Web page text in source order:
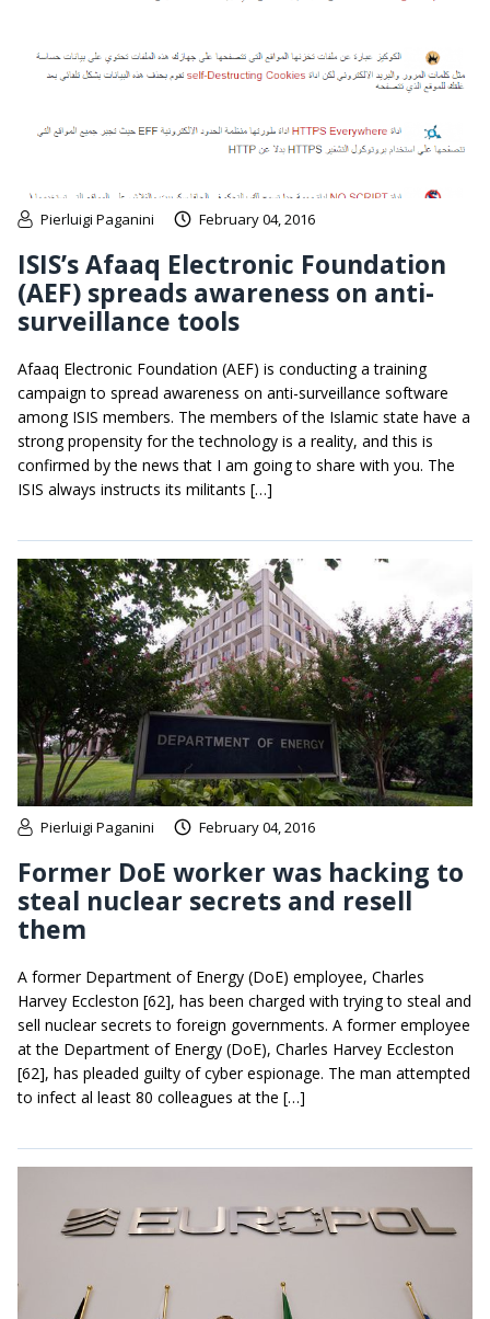
Pierluigi Paganini February 04, 2016
ISIS’s Afaaq Electronic Foundation
(AEF) spreads awareness on anti-
surveillance tools
Afaaq Electronic Foundation (AEF) is conducting a training
campaign to spread awareness on anti-surveillance software
among ISIS members. The members of the Islamic state have a
strong propensity for the technology is a reality, and this is
confirmed by the news that I am going to share with you. The
ISIS always instructs its militants […]
Pierluigi Paganini February 04, 2016
Former DoE worker was hacking to
steal nuclear secrets and resell
them
A former Department of Energy (DoE) employee, Charles
Harvey Eccleston [62], has been charged with trying to steal and
sell nuclear secrets to foreign governments. A former employee
at the Department of Energy (DoE), Charles Harvey Eccleston
[62], has pleaded guilty of cyber espionage. The man attempted
to infect al least 80 colleagues at the […]